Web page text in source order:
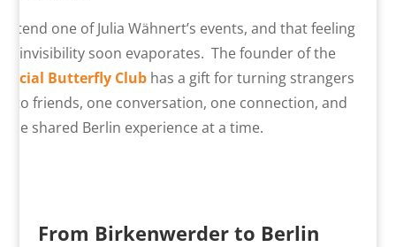
Attend one of Julia Wähnert’s events, and that feeling
of invisibility soon evaporates. The founder of the
Social Butterfly Clubhas a gift for turning strangers
into friends, one conversation, one connection, and
one shared Berlin experience at a time.
From Birkenwerder to Berlin